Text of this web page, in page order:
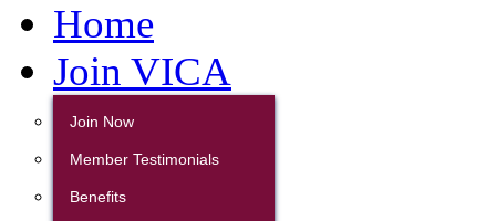
Home
Join VICA
Join Now
Member Testimonials
Benefits